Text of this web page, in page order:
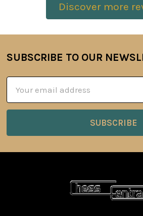
Discover more
Footer
SUBSCRIBE TO OUR
Address